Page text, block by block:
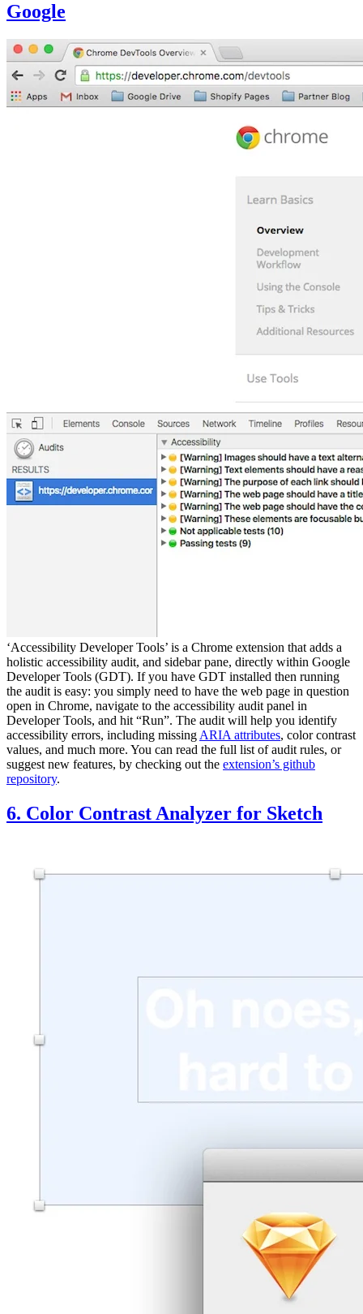
Google
‘Accessibility Developer Tools’ is a Chrome extension that adds a
holistic accessibility audit, and sidebar pane, directly within Google
Developer Tools (GDT). If you have GDT installed then running
the audit is easy: you simply need to have the web page in question
open in Chrome, navigate to the accessibility audit panel in
Developer Tools, and hit “Run”. The audit will help you identify
accessibility errors, including missing ARIA attributes, color contrast
values, and much more. You can read the full list of audit rules, or
suggest new features, by checking out the extension’s github
repository.
6. Color Contrast Analyzer for Sketch